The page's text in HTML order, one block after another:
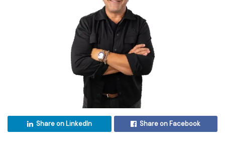
Share on LinkedIn Share on Facebook